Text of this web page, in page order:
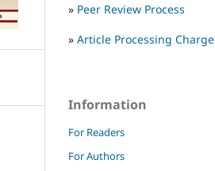
» Peer Review Process
» Article Processing Charge
Information
For Readers
For Authors